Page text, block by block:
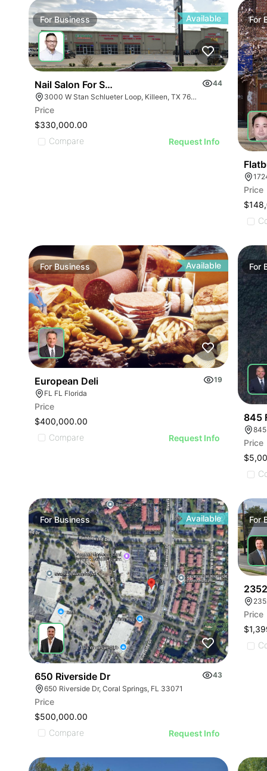
ILLUSTRATIVE IMAGE
ILLUSTRATIVE IMAGE
ILLUSTRATIVE IMAGE
ILLUSTRATIVE IMAGE
ILLUSTRATIVE IMAGE
ILLUSTRATIVE IMAGE
ILLUSTRATIVE IMAGE
ILLUSTRATIVE
ILLUSTRATIVE
ILLUSTRATIVE
ForBusiness Available
Nail Salon For Sale- Bán Tiệm Nail
44
3000 W Stan Schlueter Loop, Killeen, TX 76549
Price
$330,000.00
Compare
Request Info
For
Price
ForBusiness Available
European Deli
19
FL FL Florida
Price
$400,000.00
Compare
Request Info
For
845
Price
ForBusiness Available
650 Riverside Dr
43
650 Riverside Dr, Coral Springs, FL 33071
Price
$500,000.00
Compare
Request Info
For
Price